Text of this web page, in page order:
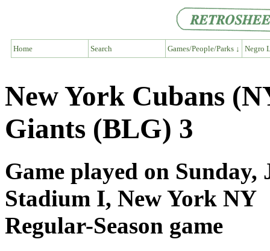
Home Search Games/People/Parks ↓ Negro
New York Cubans
Giants (BLG) 3
Game played on Sunday,
Stadium I, New York NY
Regular-Season game